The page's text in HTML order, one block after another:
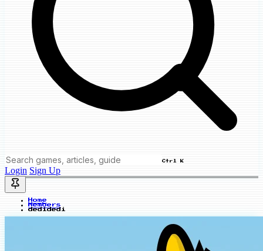
Ctrl K
Login Sign Up
Home
Members
dedidedi